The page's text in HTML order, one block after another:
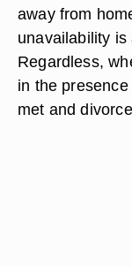
away from
unavailability
Regardless,
in the
met and